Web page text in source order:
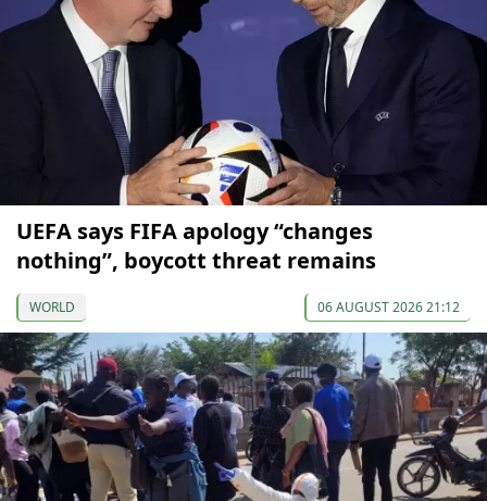
UEFA says FIFA apology “changes
nothing”, boycott threat remains
WORLD 06 AUGUST 2026 21:12